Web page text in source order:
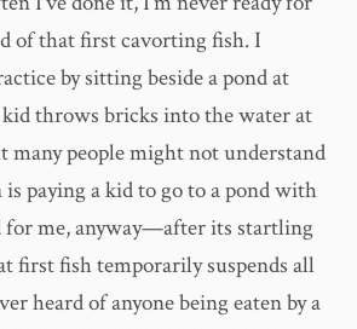
of that first cavorting fish. I
by sitting beside a pond at
throws bricks into the water at
many people might not understand
paying a kid to go to a pond with
me, anyway—after its startling
fish temporarily suspends all
heard of anyone being eaten by a